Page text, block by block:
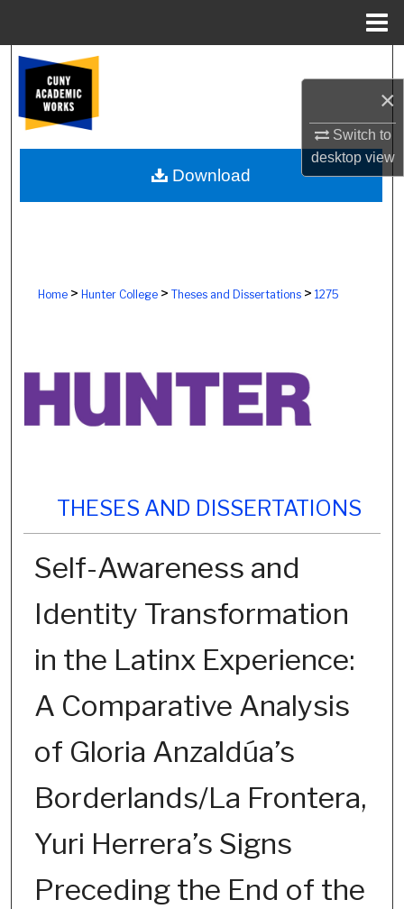
×
Switch to
desktopview
Browse Colleges, Schools, Centers
My Account
About
Home> Hunter College> Theses and Dissertations> 1275
THESES AND DISSERTATIONS
Self-Awareness and
Identity Transformation
in the Latinx Experience:
A Comparative Analysis
of Gloria Anzaldúa’s
Borderlands/La Frontera,
Yuri Herrera’s Signs
Preceding the End of the
Download